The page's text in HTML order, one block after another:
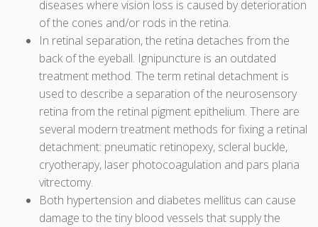
diseases where vision loss is caused by deterioration
of the cones and/or rods in the retina.
In retinal separation, the retina detaches from the
back of the eyeball. Ignipuncture is an outdated
treatment method. The term retinal detachment is
used to describe a separation of the neurosensory
retina from the retinal pigment epithelium. There are
several modern treatment methods for fixing a retinal
detachment: pneumatic retinopexy, scleral buckle,
cryotherapy, laser photocoagulation and pars plana
vitrectomy.
Both hypertension and diabetes mellitus can cause
damage to the tiny blood vessels that supply the